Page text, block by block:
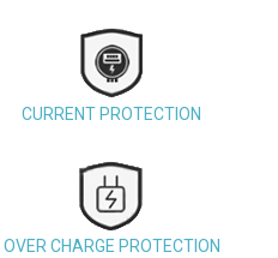
CURRENT PROTECTION
OVER CHARGE PROTECTION